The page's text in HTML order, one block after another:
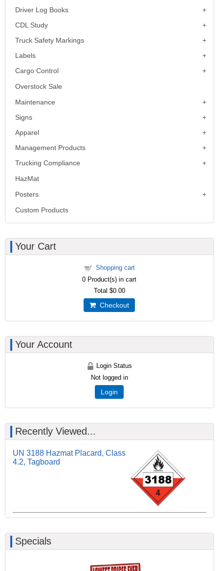
Driver Log Books
CDL Study
Truck Safety Markings
Labels
Cargo Control
Overstock Sale
Maintenance
Signs
Apparel
Management Products
Trucking Compliance
HazMat
Posters
Custom Products
Your Cart
Shopping cart
0 Product(s) in cart
Total $0.00
Checkout
Your Account
Login Status
Not logged in
Login
Recently Viewed...
UN 3188 Hazmat Placard, Class
4.2, Tagboard
Specials